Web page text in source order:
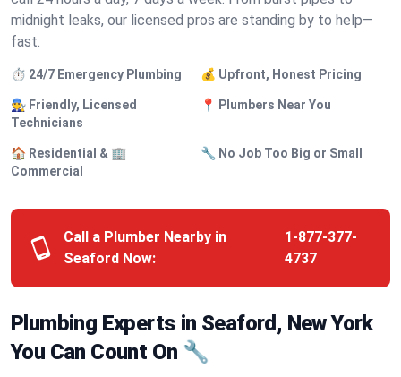
midnight leaks, our licensed pros are standing by to help—
fast.
⏱️ 24/7 Emergency Plumbing 💰 Upfront, Honest Pricing
🧑‍🔧 Friendly, Licensed
Technicians
📍 Plumbers Near You
🏠 Residential & 🏢
Commercial
🔧 No Job Too Big or Small
Call a Plumber Nearby in
Seaford Now:
1-877-377-
4737
Plumbing Experts in Seaford, New York
You Can Count On 🔧